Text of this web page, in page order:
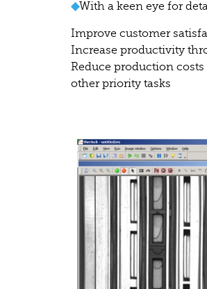
◆With a keen eye for
Improve customer
Increase productivity
Reduce production
other priority tasks